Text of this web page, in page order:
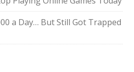
a Day… But Still Got Trapped